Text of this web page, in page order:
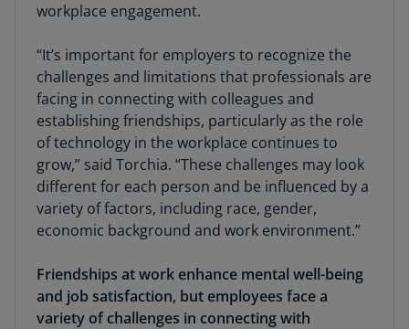
workplace engagement.
“It’s important for employers to recognize the
challenges and limitations that professionals are
facing in connecting with colleagues and
establishing friendships, particularly as the role
of technology in the workplace continues to
grow,” said Torchia. “These challenges may look
different for each person and be influenced by a
variety of factors, including race, gender,
economic background and work environment.”
Friendships at work enhance mental well-being
and job satisfaction, but employees face a
variety of challenges in connecting with